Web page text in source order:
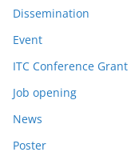
Dissemination
Event
ITC Conference Grant
Job opening
News
Poster